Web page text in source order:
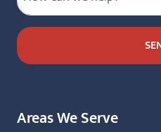
Areas We Serve